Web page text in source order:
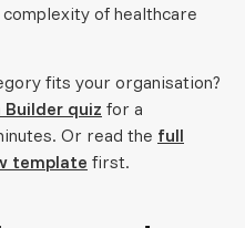
of healthcare
fits your organisation?
Builder quiz for a
Or read the full
template first.